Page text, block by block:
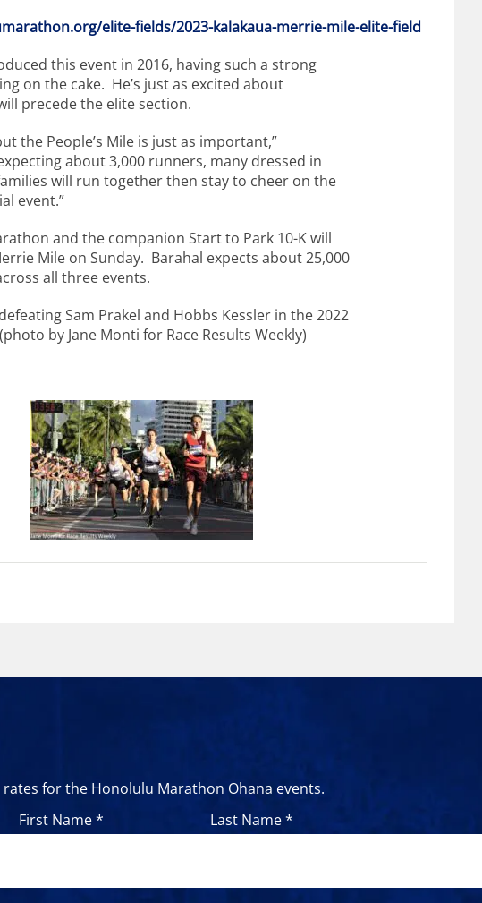
rg/elite-fields/2023-kalakaua-merrie-mile-elite-field
this event in 2016, having such a strong
on the cake. He’s just as excited about
precede the elite section.
the People’s Mile is just as important,”
about 3,000 runners, many dressed in
will run together then stay to cheer on the
event.”
and the companion Start to Park 10-K will
Mile on Sunday. Barahal expects about 25,000
all three events.
Sam Prakel and Hobbs Kessler in the 2022
by Jane Monti for Race Results Weekly)
for the Honolulu Marathon Ohana events.
First Name * Last Name *